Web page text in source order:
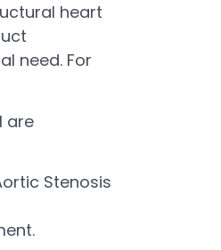
heart
need. For
are
Stenosis